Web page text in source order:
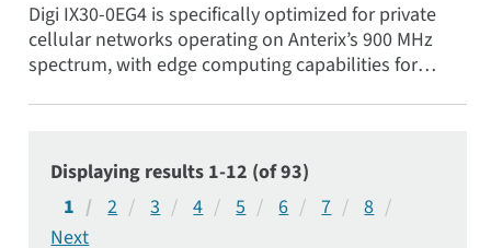
Digi IX30-0EG4 is specifically optimized for private
cellular networks operating on Anterix’s 900 MHz
spectrum, with edge computing capabilities for
Displaying results 1-12 (of 93)
1
2 3 4 5 6 7 8